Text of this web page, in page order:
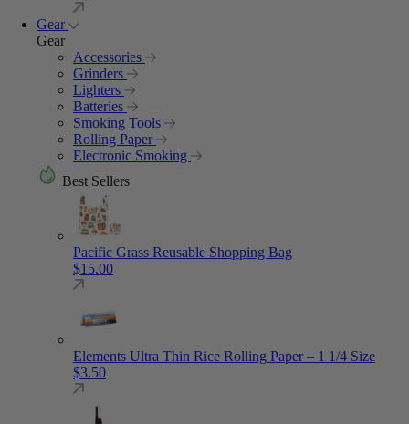
Gear
Gear
Accessories
Grinders
Lighters
Batteries
Smoking Tools
Rolling Paper
Electronic Smoking
Best Sellers
Pacific Grass Reusable Shopping Bag
$15.00
Elements Ultra Thin Rice Rolling Paper – 1 1/4 Size
$3.50